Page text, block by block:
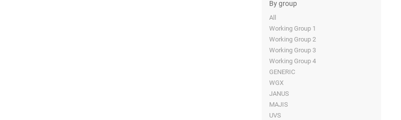
By group
All
Working Group 1
Working Group 2
Working Group 3
Working Group 4
GENERIC
WGX
JANUS
MAJIS
UVS